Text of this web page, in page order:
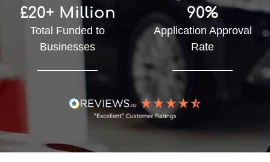
£20+ Million
Total Funded to
Businesses
90%
Application Approval
Rate